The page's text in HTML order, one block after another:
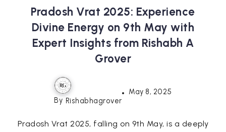
Pradosh Vrat 2025: Experience
Divine Energy on 9th May with
Expert Insights from Rishabh A
Grover
By Rishabhagrover
May 8, 2025
Pradosh Vrat 2025, falling on 9th May, is a deeply